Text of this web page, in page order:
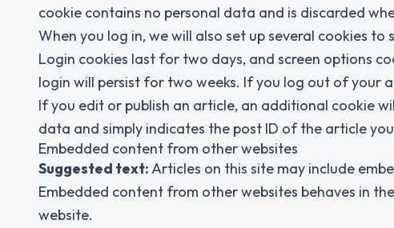
cookie contains no personal data and is discarded
When you log in, we will also set up several cookies
Login cookies last for two days, and screen options
login will persist for two weeks. If you log out of your
If you edit or publish an article, an additional cookie
data and simply indicates the post ID of the article
Embedded content from other websites
Suggested text:Articles on this site may include
Embedded content from other websites behaves in
website.